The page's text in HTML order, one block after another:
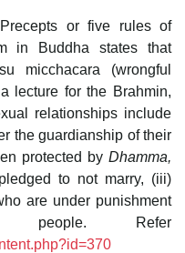
or five rules of
in Buddha states that
micchacara (wrongful
lecture for the Brahmin,
relationships include
the guardianship of their
protected by Dhamma,
to not marry, (iii)
are under punishment
Refer